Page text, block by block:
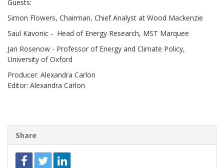
Guests:
Simon Flowers, Chairman, Chief Analyst at Wood Mackenzie
Saul Kavonic - Head of Energy Research, MST Marquee
Jan Rosenow - Professor of Energy and Climate Policy,
University of Oxford
Producer: Alexandra Carlon
Editor: Alexandra Carlon
Share